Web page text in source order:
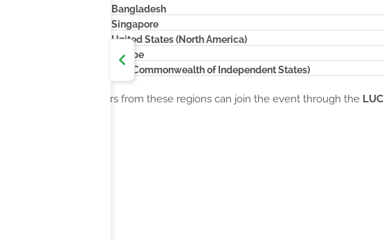
Bangladesh
Singapore
United States (North America)
Europe
CIS (Commonwealth of Independent States)
Players from these regions can join the event through the